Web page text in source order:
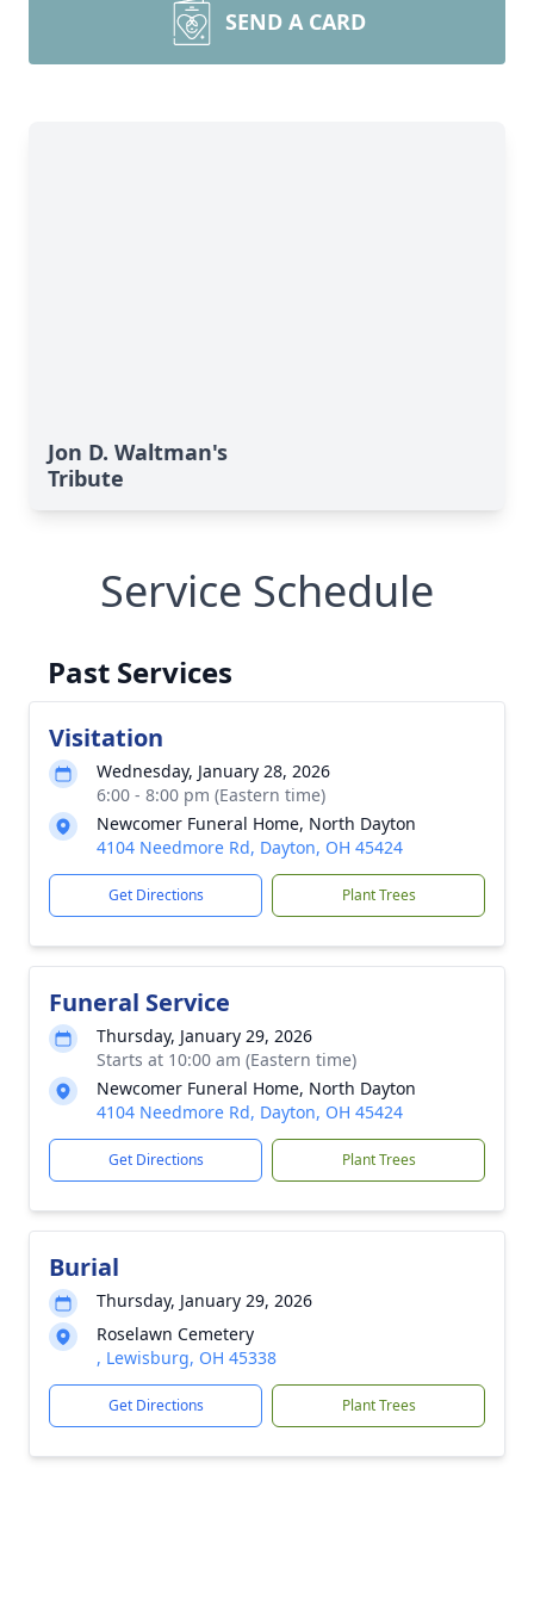
SEND A CARD
Jon D. Waltman's
Tribute
Service Schedule
Past Services
Visitation
Wednesday, January 28, 2026
6:00 - 8:00 pm (Eastern time)
Newcomer Funeral Home, North Dayton
4104 Needmore Rd, Dayton, OH 45424
Get Directions Plant Trees
Funeral Service
Thursday, January 29, 2026
Starts at 10:00 am (Eastern time)
Newcomer Funeral Home, North Dayton
4104 Needmore Rd, Dayton, OH 45424
Get Directions Plant Trees
Burial
Thursday, January 29, 2026
Roselawn Cemetery
, Lewisburg, OH 45338
Get Directions Plant Trees